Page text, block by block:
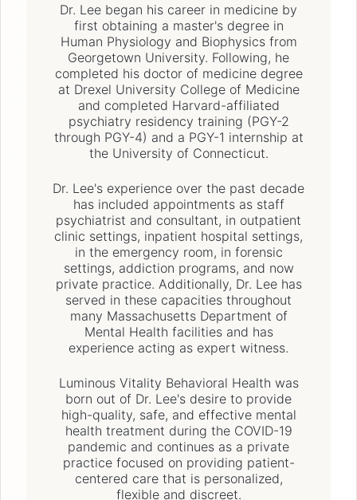
Dr. Lee began his career in medicine by
first obtaining a master's degree in
Human Physiology and Biophysics from
Georgetown University. Following, he
completed his doctor of medicine degree
at Drexel University College of Medicine
and completed Harvard-affiliated
psychiatry residency training (PGY-2
through PGY-4) and a PGY-1 internship at
the University of Connecticut.
Dr. Lee's experience over the past decade
has included appointments as staff
psychiatrist and consultant, in outpatient
clinic settings, inpatient hospital settings,
in the emergency room, in forensic
settings, addiction programs, and now
private practice. Additionally, Dr. Lee has
served in these capacities throughout
many Massachusetts Department of
Mental Health facilities and has
experience acting as expert witness.
Luminous Vitality Behavioral Health was
born out of Dr. Lee's desire to provide
high-quality, safe, and effective mental
health treatment during the COVID-19
pandemic and continues as a private
practice focused on providing patient-
centered care that is personalized,
flexible and discreet.